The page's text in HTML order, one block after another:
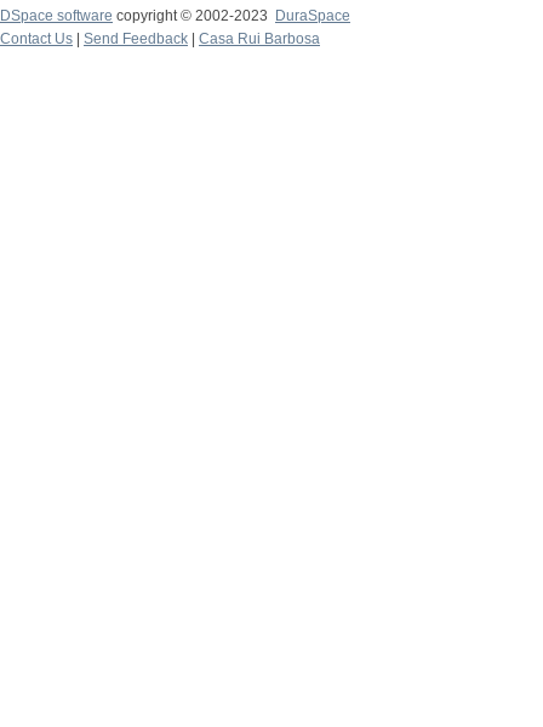
DSpace software copyright © 2002-2023
DuraSpace
Contact Us
Send Feedback Casa Rui Barbosa